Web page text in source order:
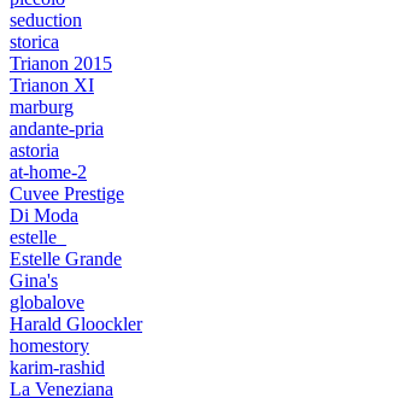
seduction
storica
Trianon 2015
Trianon XI
marburg
andante-pria
astoria
at-home-2
Cuvee Prestige
Di Moda
estelle_
Estelle Grande
Gina's
globalove
Harald Gloockler
homestory
karim-rashid
La Veneziana